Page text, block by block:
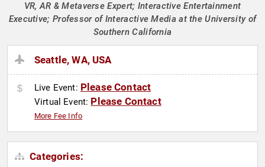
VR, AR & Metaverse Expert; Interactive Entertainment
Executive; Professor of Interactive Media at the University of
Southern California
Seattle, WA, USA
Live Event: Please Contact
Virtual Event: Please Contact
More Fee Info
Categories: